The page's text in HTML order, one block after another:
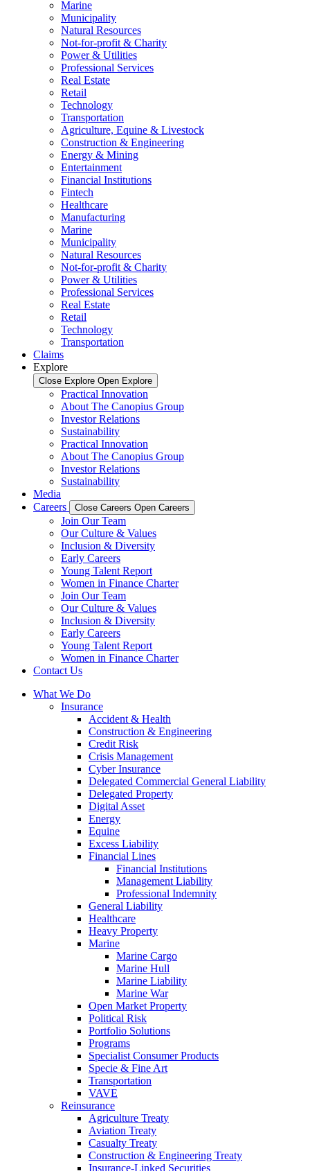
Marine
Municipality
Natural Resources
Not-for-profit & Charity
Power & Utilities
Professional Services
Real Estate
Retail
Technology
Transportation
Agriculture, Equine & Livestock
Construction & Engineering
Energy & Mining
Entertainment
Financial Institutions
Fintech
Healthcare
Manufacturing
Marine
Municipality
Natural Resources
Not-for-profit & Charity
Power & Utilities
Professional Services
Real Estate
Retail
Technology
Transportation
Claims
Explore
Close Explore Open Explore
Practical Innovation
About The Canopius Group
Investor Relations
Sustainability
Practical Innovation
About The Canopius Group
Investor Relations
Sustainability
Media
Careers
Close Careers Open Careers
Join Our Team
Our Culture & Values
Inclusion & Diversity
Early Careers
Young Talent Report
Women in Finance Charter
Join Our Team
Our Culture & Values
Inclusion & Diversity
Early Careers
Young Talent Report
Women in Finance Charter
Contact Us
What We Do
Insurance
Accident & Health
Construction & Engineering
Credit Risk
Crisis Management
Cyber Insurance
Delegated Commercial General Liability
Delegated Property
Digital Asset
Energy
Equine
Excess Liability
Financial Lines
Financial Institutions
Management Liability
Professional Indemnity
General Liability
Healthcare
Heavy Property
Marine
Marine Cargo
Marine Hull
Marine Liability
Marine War
Open Market Property
Political Risk
Portfolio Solutions
Programs
Specialist Consumer Products
Specie & Fine Art
Transportation
VAVE
Reinsurance
Agriculture Treaty
Aviation Treaty
Casualty Treaty
Construction & Engineering Treaty
Insurance-Linked Securities